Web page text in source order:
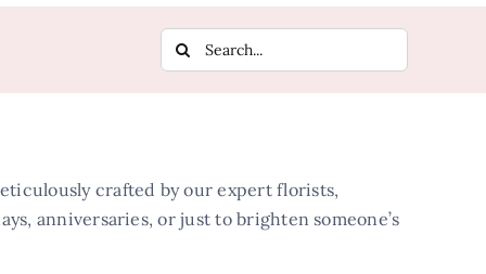
Search
for:
crafted by our expert florists,
anniversaries, or just to brighten someone’s